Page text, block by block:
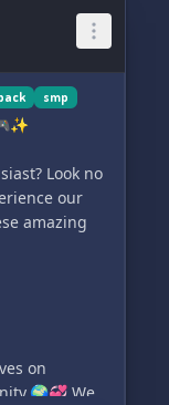
inner
and
awe-
farms,
universe!
forces with
the
alliances
conquer
revel in
smp
Look no
our
amazing
on
We